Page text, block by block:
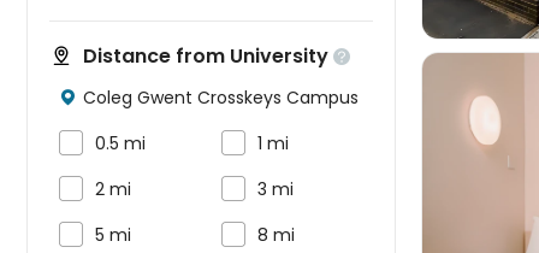
Distance from University 
 Coleg Gwent Crosskeys Campus
0.5 mi 1 mi
2 mi 3 mi
5 mi
8 mi